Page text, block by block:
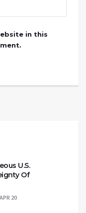
in this
U.S.
Of
20